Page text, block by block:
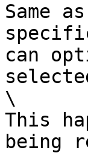
Same
can
\
This
being